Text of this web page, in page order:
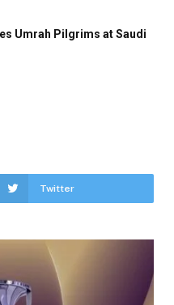
Umrah Pilgrims at Saudi
Twitter